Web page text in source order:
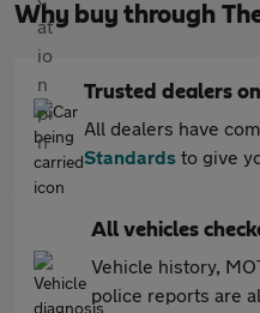
Why buy through
Trusted dealers
All dealers have
Standards to give
All vehicles
Vehicle history,
police reports are